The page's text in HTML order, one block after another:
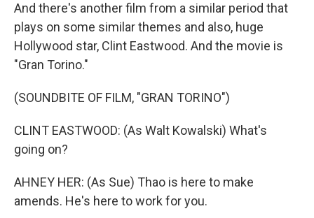
And there's another film from a similar period that
plays on some similar themes and also, huge
Hollywood star, Clint Eastwood. And the movie is
"Gran Torino."
(SOUNDBITE OF FILM, "GRAN TORINO")
CLINT EASTWOOD: (As Walt Kowalski) What's
going on?
AHNEY HER: (As Sue) Thao is here to make
amends. He's here to work for you.